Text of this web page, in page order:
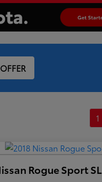
1
Rogue Sport SL